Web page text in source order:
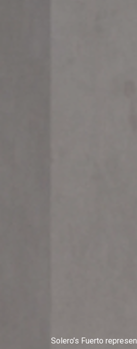
Solero’s Fuerto